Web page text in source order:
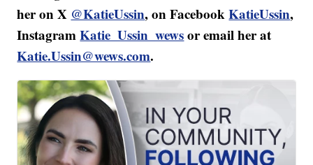
her on X @KatieUssin, on FacebookKatieUssin,
InstagramKatie_Ussin_wews or email her at
Katie.Ussin@wews.com.